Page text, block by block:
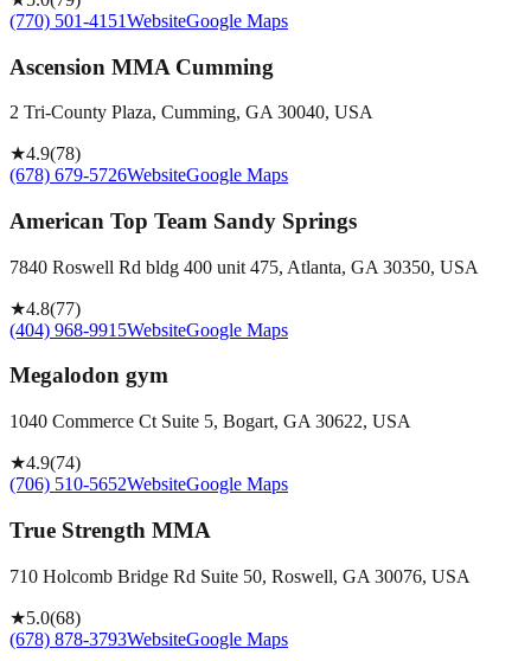
(770) 501-4151WebsiteGoogle Maps
Ascension MMA Cumming
2 Tri-County Plaza, Cumming, GA 30040, USA
★4.9(78)
(678) 679-5726WebsiteGoogle Maps
American Top Team Sandy Springs
7840 Roswell Rd bldg 400 unit 475, Atlanta, GA 30350, USA
★4.8(77)
(404) 968-9915WebsiteGoogle Maps
Megalodon gym
1040 Commerce Ct Suite 5, Bogart, GA 30622, USA
★4.9(74)
(706) 510-5652WebsiteGoogle Maps
True Strength MMA
710 Holcomb Bridge Rd Suite 50, Roswell, GA 30076, USA
★5.0(68)
(678) 878-3793WebsiteGoogle Maps